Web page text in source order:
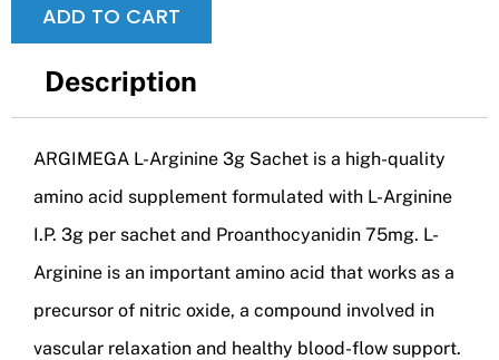
ADD TO CART
Description
ARGIMEGA L-Arginine 3g Sachet is a high-quality
amino acid supplement formulated with L-Arginine
I.P. 3g per sachet and Proanthocyanidin 75mg. L-
Arginine is an important amino acid that works as a
precursor of nitric oxide, a compound involved in
vascular relaxation and healthy blood-flow support.